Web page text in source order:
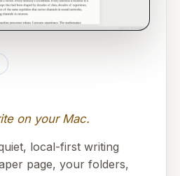
on your Mac.
local-first writing
page, your folders,